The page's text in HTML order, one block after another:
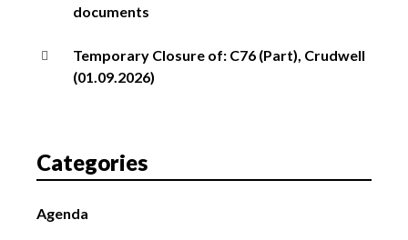
documents
Temporary Closure of: C76 (Part), Crudwell
(01.09.2026)
Categories
Agenda